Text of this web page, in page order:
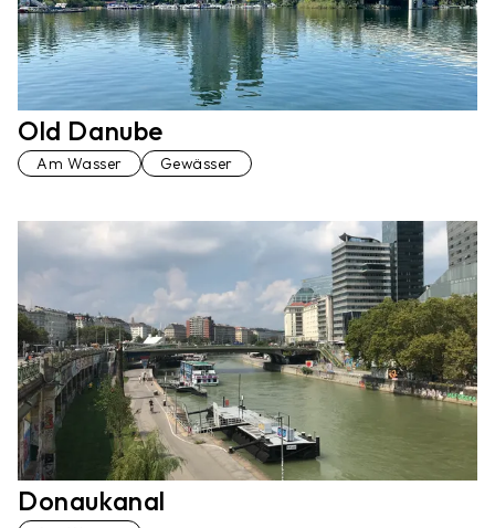
Old Danube
Am Wasser Gewässer
Donaukanal